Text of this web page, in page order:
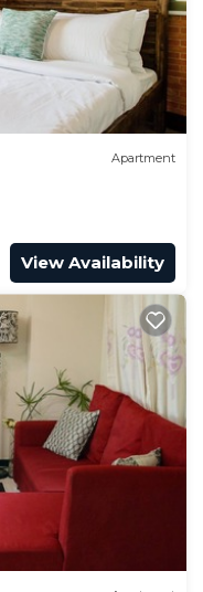
Apartment
View Availability